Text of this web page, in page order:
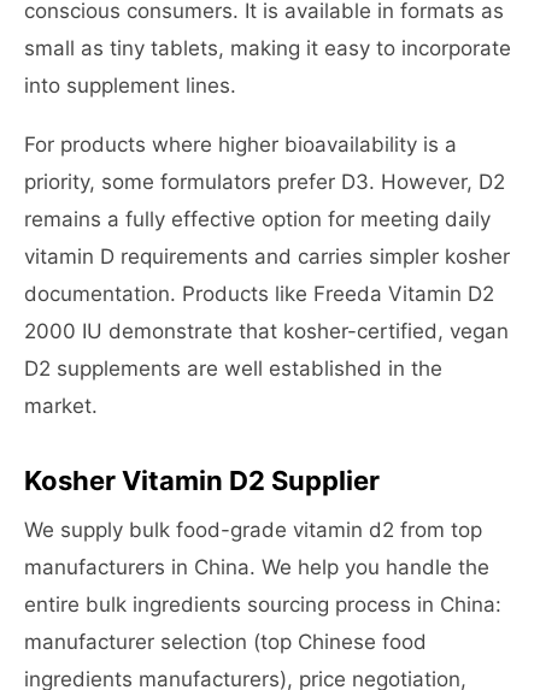
conscious consumers. It is available in formats as
small as tiny tablets, making it easy to incorporate
into supplement lines.
For products where higher bioavailability is a
priority, some formulators prefer D3. However, D2
remains a fully effective option for meeting daily
vitamin D requirements and carries simpler kosher
documentation. Products like Freeda Vitamin D2
2000 IU demonstrate that kosher-certified, vegan
D2 supplements are well established in the
market.
Kosher Vitamin D2 Supplier
We supply bulk food-grade vitamin d2 from top
manufacturers in China. We help you handle the
entire bulk ingredients sourcing process in China:
manufacturer selection (top Chinese food
ingredients manufacturers), price negotiation,